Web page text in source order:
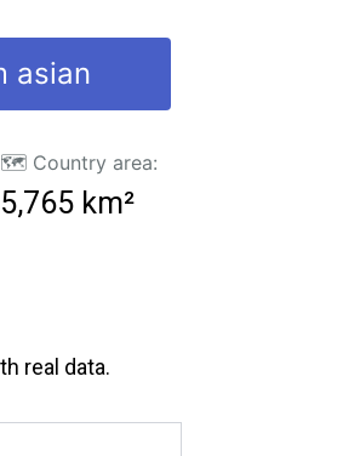
asian
🗺️ Country area:
5,765 km²
real data.